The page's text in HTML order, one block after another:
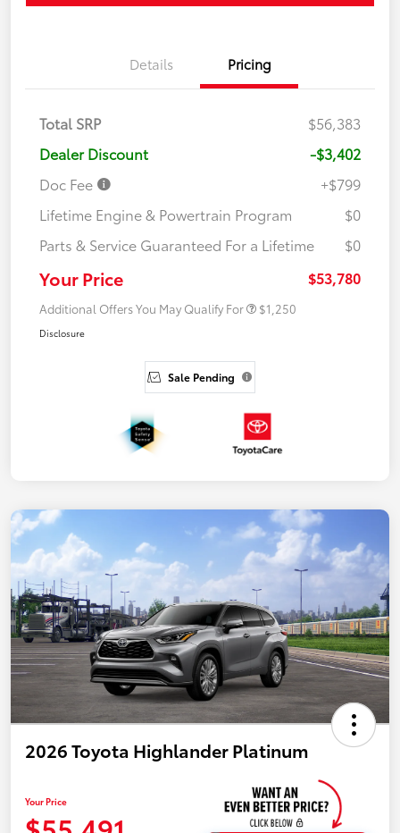
Details Pricing
Total SRP
$56,383
Dealer Discount
-$3,402
Doc Fee
+$799
Lifetime Engine & Powertrain Program
$0
Parts & Service Guaranteed For a Lifetime
$0
Your Price $53,780
Additional Offers You May Qualify For $1,250
Disclosure
Sale Pending
2026 Toyota Highlander Platinum
Your Price